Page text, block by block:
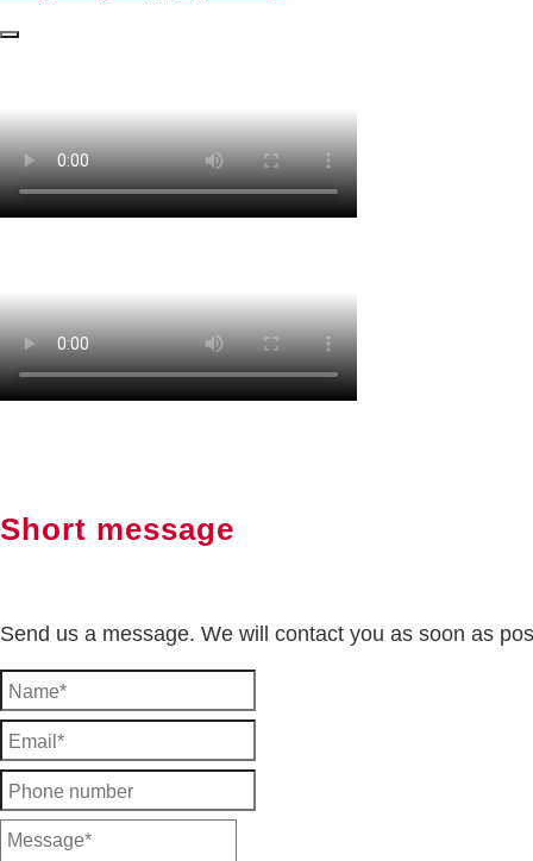
Short message
Send us a message. We will contact you as soon as